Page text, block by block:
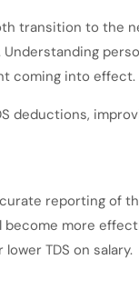
transition to the
coming into effect.
deductions,
reporting of
more
TDS on salary.